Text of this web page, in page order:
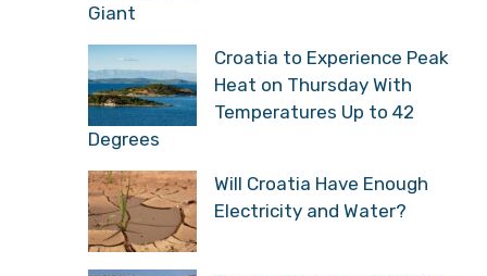
Giant
Croatia to Experience Peak
Heat on Thursday With
Temperatures Up to 42
Degrees
Will Croatia Have Enough
Electricity and Water?